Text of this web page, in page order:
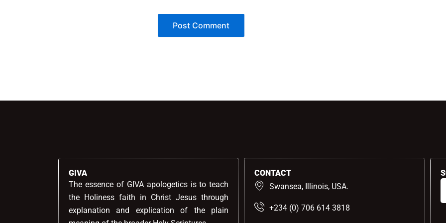
GIVA
The essence of GIVA apologetics is to teach
the Holiness faith in Christ Jesus through
explanation and explication of the plain
CONTACT
Swansea, Illinois, USA.
+234 (0) 706 614 3818